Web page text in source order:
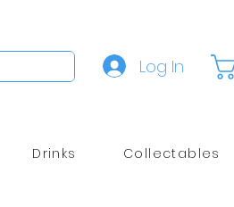
Log In
Drinks Collectables